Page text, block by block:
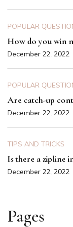
POPULAR
How do you win
December 22, 2022
POPULAR
Are catch-up
December 22, 2022
TIPS AND TRICKS
Is there a zipline
December 22, 2022
Pages